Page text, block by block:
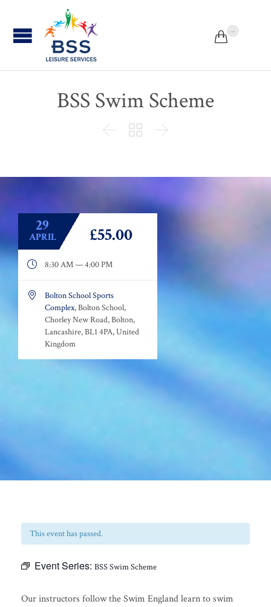
 ...
BSS Swim Scheme
  
29
APRIL £55.00
 8:30 AM — 4:00 PM

Bolton School Sports
Complex, Bolton School,
Chorley New Road, Bolton,
Lancashire, BL1 4PA, United
Kingdom
This event has passed.
Event Series: BSS Swim Scheme
Our instructors follow the Swim England learn to swim